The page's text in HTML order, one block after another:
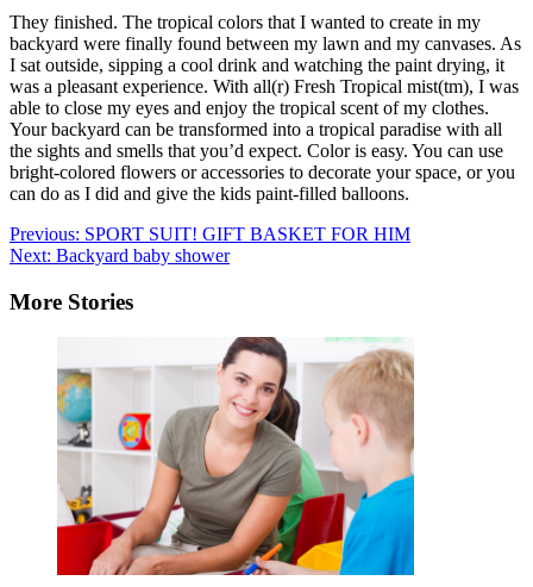
They finished. The tropical colors that I wanted to create in my
backyard were finally found between my lawn and my canvases. As
I sat outside, sipping a cool drink and watching the paint drying, it
was a pleasant experience. With all(r) Fresh Tropical mist(tm), I was
able to close my eyes and enjoy the tropical scent of my clothes.
Your backyard can be transformed into a tropical paradise with all
the sights and smells that you’d expect. Color is easy. You can use
bright-colored flowers or accessories to decorate your space, or you
can do as I did and give the kids paint-filled balloons.
Post
navigation
Previous: SPORT SUIT! GIFT BASKET FOR HIM
Next: Backyard baby shower
More Stories